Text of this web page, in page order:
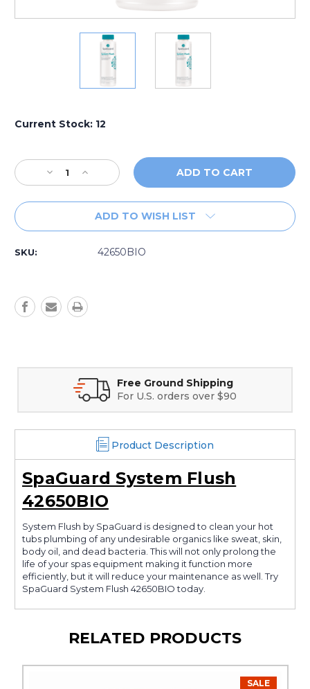
Current Stock: 12
Decrease
Quantity
of
Increase
Quantity
of
SpaGuard
42650BIO
ADD TO WISH LIST
SKU: 42650BIO
Free Ground Shipping
For U.S. orders over $90
Product Description
SpaGuard System Flush
42650BIO
System Flush by SpaGuard is designed to clean your hot
tubs plumbing of any undesirable organics like sweat, skin,
body oil, and dead bacteria. This will not only prolong the
life of your spas equipment making it function more
efficiently, but it will reduce your maintenance as well. Try
SpaGuard System Flush 42650BIO today.
RELATED PRODUCTS
SALE